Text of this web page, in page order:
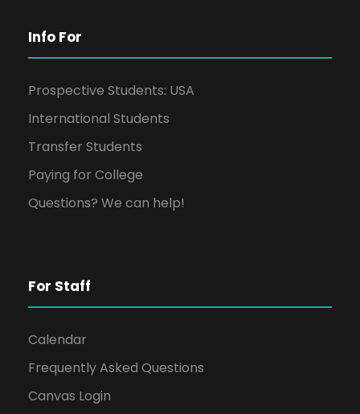
Info For
Prospective Students: USA
International Students
Transfer Students
Paying for College
Questions? We can help!
For Staff
Calendar
Frequently Asked Questions
Canvas Login